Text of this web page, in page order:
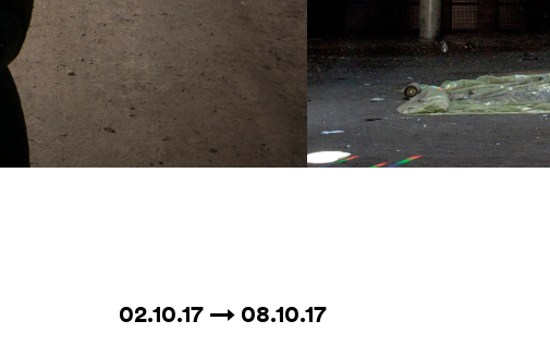
02.10.17 → 08.10.17